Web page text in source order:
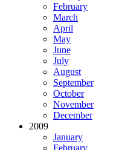
February
March
April
May
June
July
August
September
October
November
December
2009
January
February